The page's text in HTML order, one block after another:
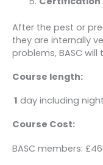
After the pest or
they are internally
problems, BASC
Course length:
1 day including
Course Cost:
BASC members: